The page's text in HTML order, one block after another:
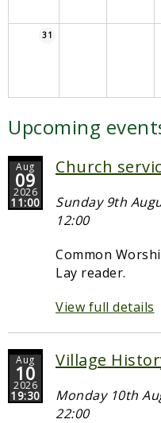
31
Upcoming
Aug
09
2026
11:00
Church
Sunday 9th
12:00
Common
Lay reader.
View full details
Aug
10
2026
19:30
Village
Monday 10th
22:00